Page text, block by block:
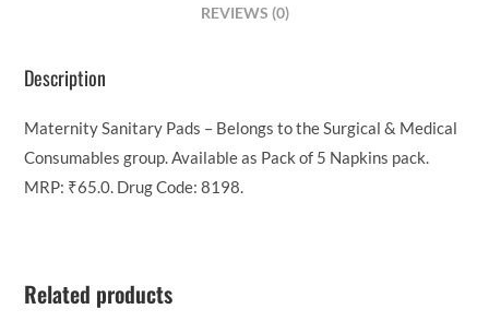
REVIEWS (0)
Description
Maternity Sanitary Pads – Belongs to the Surgical & Medical
Consumables group. Available as Pack of 5 Napkins pack.
MRP: ₹65.0. Drug Code: 8198.
Related products